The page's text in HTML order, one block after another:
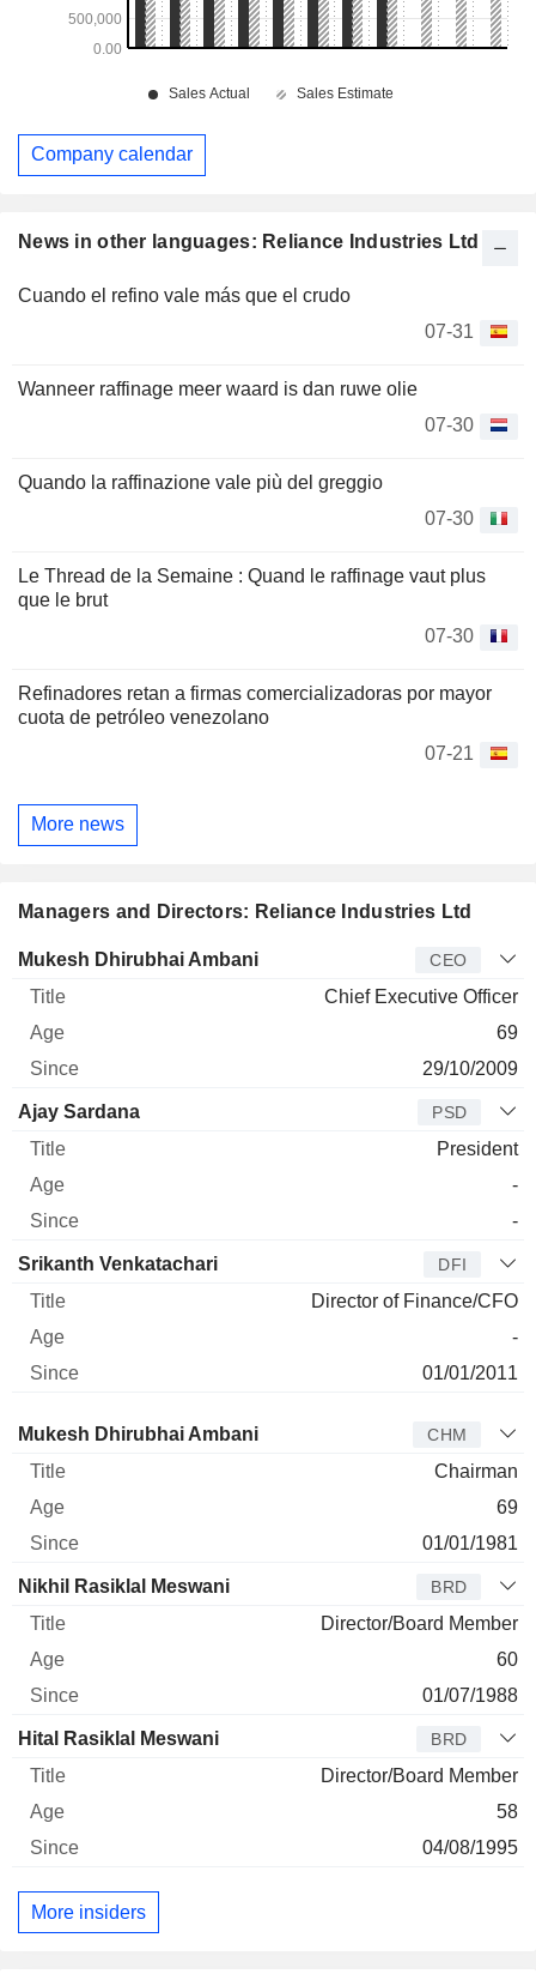
News in other languages: Reliance Industries Ltd
Cuando el refino vale más que el crudo
07-31
Wanneer raffinage meer waard is dan ruwe olie
07-30
Quando la raffinazione vale più del greggio
07-30
Le Thread de la Semaine : Quand le raffinage vaut plus
que le brut
07-30
Refinadores retan a firmas comercializadoras por mayor
cuota de petróleo venezolano
07-21
More news
Managers and Directors: Reliance Industries Ltd
Manager Title Age Since
Mukesh Dhirubhai Ambani CEO
Chief Executive Officer
69
29/10/2009
Ajay Sardana PSD
President
-
-
Srikanth Venkatachari DFI
Director of Finance/CFO
-
01/01/2011
Director Title Age Since
Mukesh Dhirubhai Ambani CHM
Chairman
69
01/01/1981
Nikhil Rasiklal Meswani BRD
Director/Board Member
60
01/07/1988
Hital Rasiklal Meswani BRD
Director/Board Member
58
04/08/1995
More insiders
Company calendar